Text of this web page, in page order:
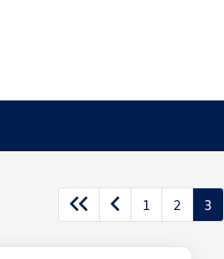
1 2 3